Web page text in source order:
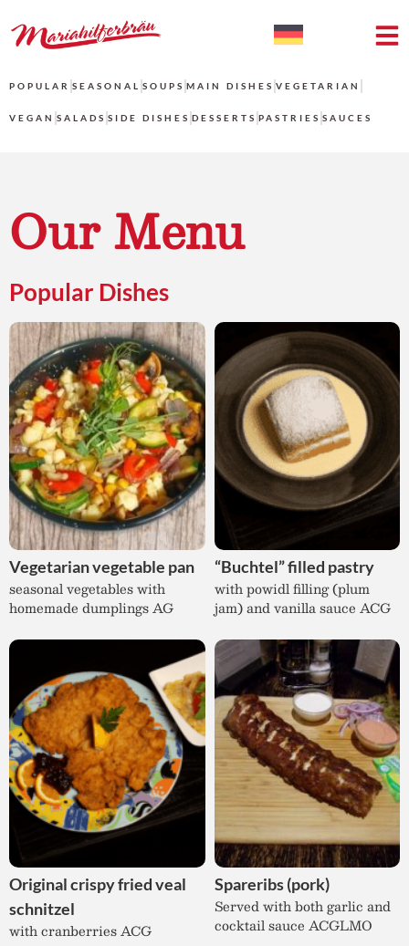
POPULAR SEASONAL SOUPS MAIN DISHES VEGETARIAN
VEGAN SALADS SIDE DISHES DESSERTS PASTRIES SAUCES
Our Menu
Popular Dishes
Vegetarian vegetable pan
seasonal vegetables with
homemade dumplings AG
“Buchtel” filled pastry
with powidl filling (plum
jam) and vanilla sauce ACG
Original crispy fried veal
schnitzel
with cranberries ACG
Spareribs (pork)
Served with both garlic and
cocktail sauce ACGLMO